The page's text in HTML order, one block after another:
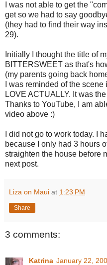
I was not able to get the
get so we had to say
(they had to find their way
29).
Initially I thought the title of
BITTERSWEET as that's
(my parents going back
I was reminded of the
LOVE ACTUALLY. It was
Thanks to YouTube, I am
video above :)
I did not go to work today. I
because I only had 3 hours
straighten the house before
next post.
Liza on Maui at 1:23 PM
Share
3 comments:
Katrina January 22,